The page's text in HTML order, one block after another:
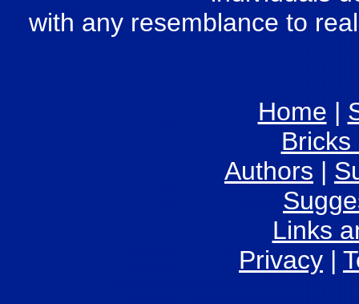
with any resemblance to
Home |
Authors |
Links
Privacy |